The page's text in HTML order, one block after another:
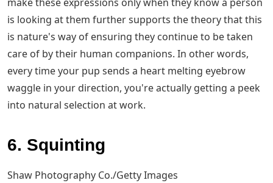
is looking at them further supports the theory that this
is nature's way of ensuring they continue to be taken
care of by their human companions. In other words,
every time your pup sends a heart melting eyebrow
waggle in your direction, you're actually getting a peek
into natural selection at work.
6. Squinting
Shaw Photography Co./Getty Images